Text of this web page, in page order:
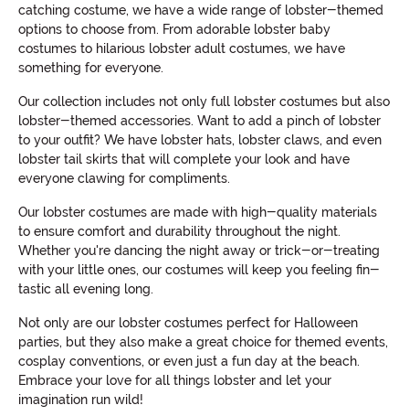
catching costume, we have a wide range of lobster-themed
options to choose from. From adorable lobster baby
costumes to hilarious lobster adult costumes, we have
something for everyone.
Our collection includes not only full lobster costumes but also
lobster-themed accessories. Want to add a pinch of lobster
to your outfit? We have lobster hats, lobster claws, and even
lobster tail skirts that will complete your look and have
everyone clawing for compliments.
Our lobster costumes are made with high-quality materials
to ensure comfort and durability throughout the night.
Whether you're dancing the night away or trick-or-treating
with your little ones, our costumes will keep you feeling fin-
tastic all evening long.
Not only are our lobster costumes perfect for Halloween
parties, but they also make a great choice for themed events,
cosplay conventions, or even just a fun day at the beach.
Embrace your love for all things lobster and let your
imagination run wild!